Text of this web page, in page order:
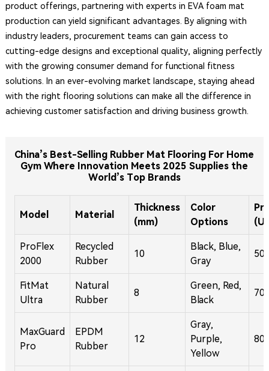
product offerings, partnering with experts in EVA foam mat
production can yield significant advantages. By aligning with
industry leaders, procurement teams can gain access to
cutting-edge designs and exceptional quality, aligning perfectly
with the growing consumer demand for functional fitness
solutions. In an ever-evolving market landscape, staying ahead
with the right flooring solutions can make all the difference in
achieving customer satisfaction and driving business growth.
China’s Best-Selling Rubber Mat Flooring For Home
Gym Where Innovation Meets 2025 Supplies the
World’s Top Brands
Model Material
Thickness
(mm)
Color
Options
ProFlex
2000
Recycled
Rubber
10
Black, Blue,
Gray
50
FitMat
Ultra
Natural
Rubber
8
Green, Red,
Black
70
MaxGuard
Pro
EPDM
Rubber
12
Gray,
Purple,
Yellow
80